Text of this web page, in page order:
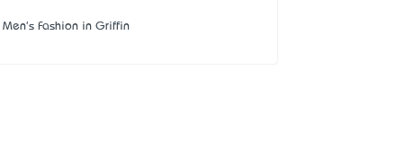
Men's Fashion in Griffin